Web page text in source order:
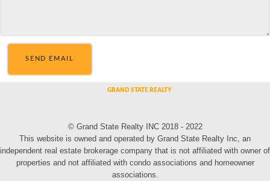
SEND EMAIL
© Grand State Realty INC 2018 - 2022
This website is owned and operated by Grand State Realty Inc, an
independent real estate brokerage company that is not affiliated with owner of
properties and not affiliated with condo associations and homeowner
associations.